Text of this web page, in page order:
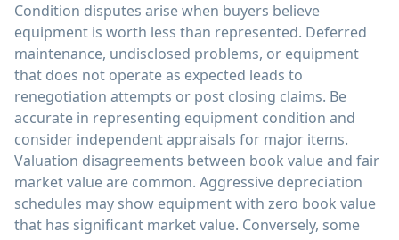
Condition disputes arise when buyers believe
equipment is worth less than represented. Deferred
maintenance, undisclosed problems, or equipment
that does not operate as expected leads to
renegotiation attempts or post closing claims. Be
accurate in representing equipment condition and
consider independent appraisals for major items.
Valuation disagreements between book value and fair
market value are common. Aggressive depreciation
schedules may show equipment with zero book value
that has significant market value. Conversely, some